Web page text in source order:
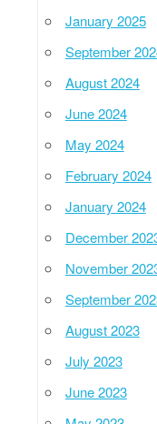
January 2025
September
August 2024
June 2024
May 2024
February 2024
January 2024
December
November
September
August 2023
July 2023
June 2023